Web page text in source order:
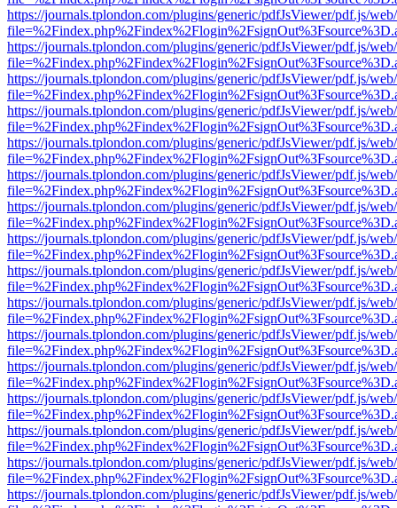
https://journals.tplondon.com/plugins/generic/pdfJsViewer/pdf.js/
https://journals.tplondon.com/plugins/generic/pdfJsViewer/pdf.js/
https://journals.tplondon.com/plugins/generic/pdfJsViewer/pdf.js/
https://journals.tplondon.com/plugins/generic/pdfJsViewer/pdf.js/
https://journals.tplondon.com/plugins/generic/pdfJsViewer/pdf.js/
https://journals.tplondon.com/plugins/generic/pdfJsViewer/pdf.js/
https://journals.tplondon.com/plugins/generic/pdfJsViewer/pdf.js/
https://journals.tplondon.com/plugins/generic/pdfJsViewer/pdf.js/
https://journals.tplondon.com/plugins/generic/pdfJsViewer/pdf.js/
https://journals.tplondon.com/plugins/generic/pdfJsViewer/pdf.js/
https://journals.tplondon.com/plugins/generic/pdfJsViewer/pdf.js/
https://journals.tplondon.com/plugins/generic/pdfJsViewer/pdf.js/
https://journals.tplondon.com/plugins/generic/pdfJsViewer/pdf.js/
https://journals.tplondon.com/plugins/generic/pdfJsViewer/pdf.js/
https://journals.tplondon.com/plugins/generic/pdfJsViewer/pdf.js/
https://journals.tplondon.com/plugins/generic/pdfJsViewer/pdf.js/